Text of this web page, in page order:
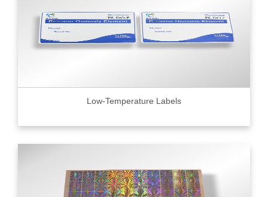
Low-Temperature Labels